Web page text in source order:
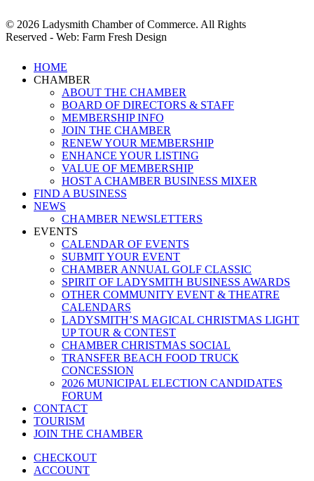
© 2026 Ladysmith Chamber of Commerce. All Rights
Reserved - Web: Farm Fresh Design
Close
Menu
HOME
CHAMBER
ABOUT THE CHAMBER
BOARD OF DIRECTORS & STAFF
MEMBERSHIP INFO
JOIN THE CHAMBER
RENEW YOUR MEMBERSHIP
ENHANCE YOUR LISTING
VALUE OF MEMBERSHIP
HOST A CHAMBER BUSINESS MIXER
FIND A BUSINESS
NEWS
CHAMBER NEWSLETTERS
EVENTS
CALENDAR OF EVENTS
SUBMIT YOUR EVENT
CHAMBER ANNUAL GOLF CLASSIC
SPIRIT OF LADYSMITH BUSINESS AWARDS
OTHER COMMUNITY EVENT & THEATRE
CALENDARS
LADYSMITH’S MAGICAL CHRISTMAS LIGHT
UP TOUR & CONTEST
CHAMBER CHRISTMAS SOCIAL
TRANSFER BEACH FOOD TRUCK
CONCESSION
2026 MUNICIPAL ELECTION CANDIDATES
FORUM
CONTACT
TOURISM
JOIN THE CHAMBER
CHECKOUT
ACCOUNT